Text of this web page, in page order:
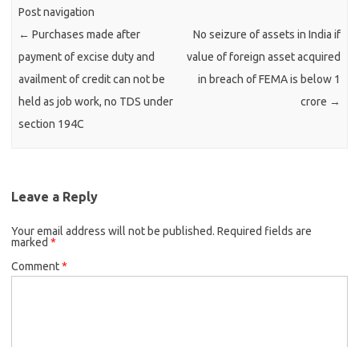
Post navigation
← Purchases made after
payment of excise duty and
availment of credit can not be
held as job work, no TDS under
section 194C
No seizure of assets in India if
value of foreign asset acquired
in breach of FEMA is below 1
crore →
Leave a Reply
Your email address will not be published. Required fields are
marked *
Comment*